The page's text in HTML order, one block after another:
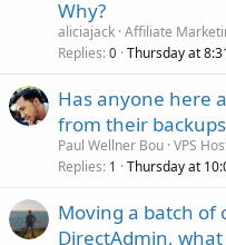
Why?
aliciajack Affiliate
Replies 0 Thursday at
Has anyone here
from their
Paul Wellner Bou VPS
Replies 1 Thursday at
Moving a batch of
DirectAdmin,